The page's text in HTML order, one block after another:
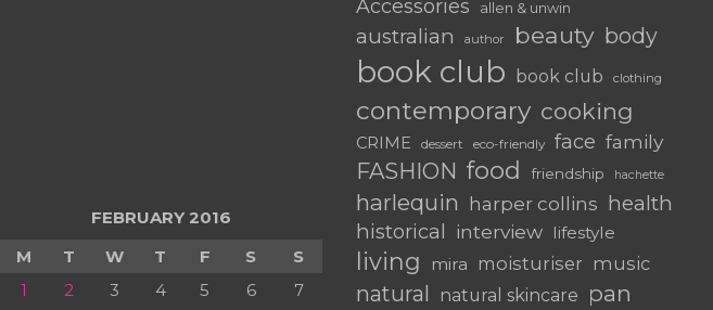
FEBRUARY 2016
M
T W T F S
S
1
2 3 4 5 6
7
Accessories allen & unwin
australian author beauty body
book club book club clothing
contemporary cooking
CRIME dessert eco-friendly face family
FASHION food friendship hachette
harlequin harper collins health
historical interview lifestyle
living mira moisturiser music
natural natural skincare
pan